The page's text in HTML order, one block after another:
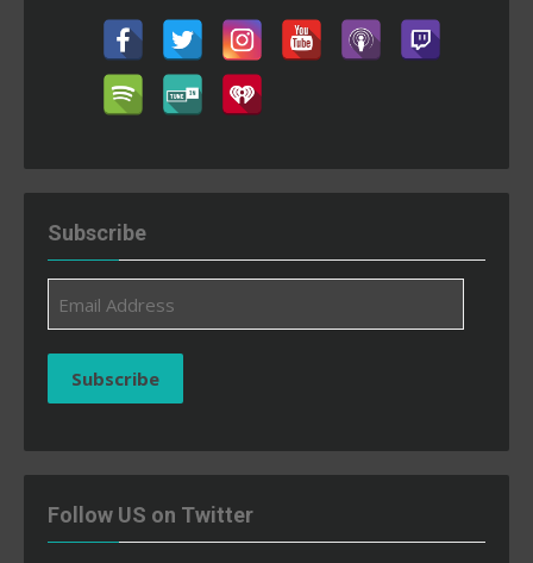
Subscribe
Address
Subscribe
Follow US on Twitter